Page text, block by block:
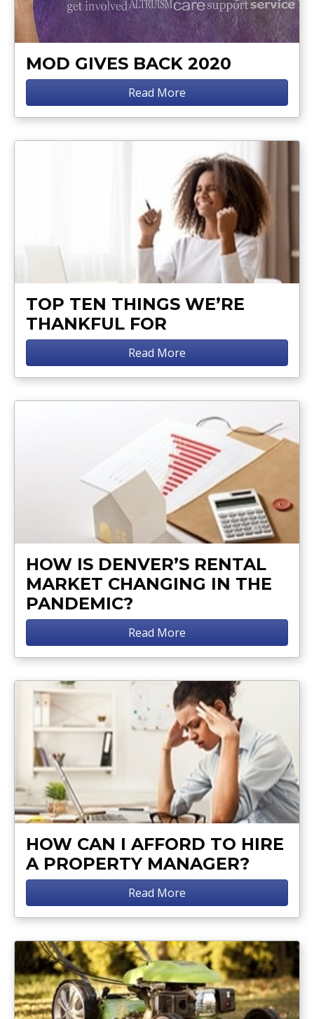
MOD GIVES BACK 2020
Read More
TOP TEN THINGS WE’RE
THANKFUL FOR
Read More
HOW IS DENVER’S RENTAL
MARKET CHANGING IN THE
PANDEMIC?
Read More
HOW CAN I AFFORD TO HIRE
A PROPERTY MANAGER?
Read More